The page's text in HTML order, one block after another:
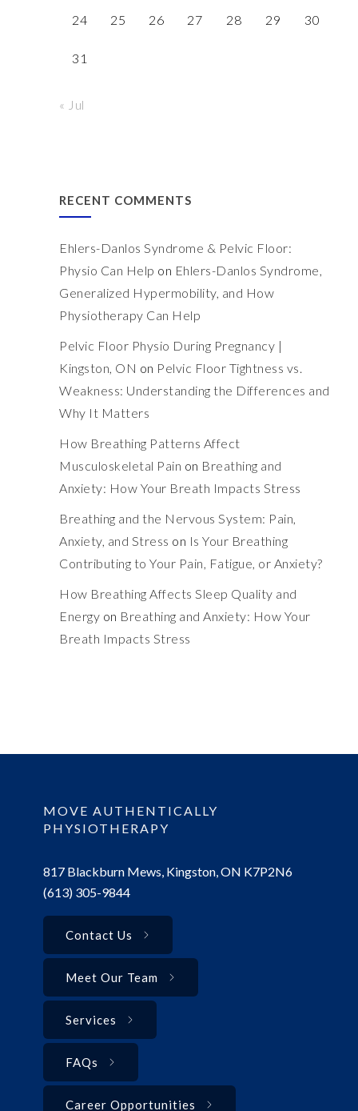
24 25 26 27 28 29 30
31
« Jul
RECENT COMMENTS
Ehlers-Danlos Syndrome & Pelvic Floor:
Physio Can Help on Ehlers-Danlos Syndrome,
Generalized Hypermobility, and How
Physiotherapy Can Help
Pelvic Floor Physio During Pregnancy |
Kingston, ON on Pelvic Floor Tightness vs.
Weakness: Understanding the Differences and
Why It Matters
How Breathing Patterns Affect
Musculoskeletal Pain on Breathing and
Anxiety: How Your Breath Impacts Stress
Breathing and the Nervous System: Pain,
Anxiety, and Stress on Is Your Breathing
Contributing to Your Pain, Fatigue, or Anxiety?
How Breathing Affects Sleep Quality and
Energy on Breathing and Anxiety: How Your
Breath Impacts Stress
MOVE AUTHENTICALLY
PHYSIOTHERAPY
817 Blackburn Mews, Kingston, ON K7P2N6
(613) 305-9844
Contact Us
Meet Our Team
Services
FAQs
Career Opportunities